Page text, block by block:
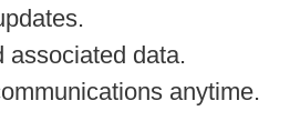
associated data.
anytime.